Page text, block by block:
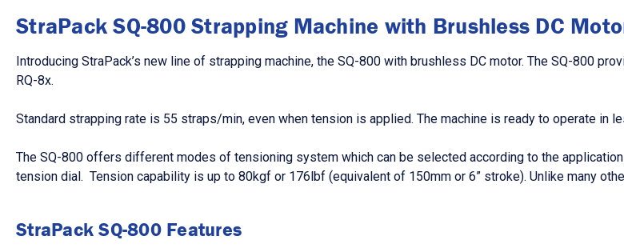
StraPack SQ-800 Strapping Machine with Brushless DC
Introducing StraPack’s new line of strapping machine, the SQ-800 with brushless DC motor. The SQ-800
RQ-8x.
Standard strapping rate is 55 straps/min, even when tension is applied. The machine is ready to operate in
The SQ-800 offers different modes of tensioning system which can be selected according to the
tension dial. Tension capability is up to 80kgf or 176lbf (equivalent of 150mm or 6” stroke). Unlike many
StraPack SQ-800 Features